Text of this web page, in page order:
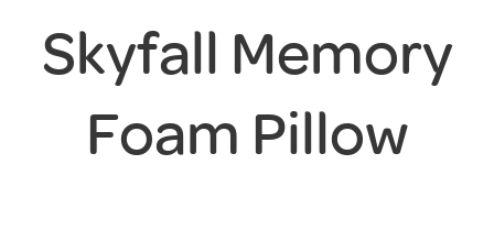
Skyfall Memory
Foam Pillow